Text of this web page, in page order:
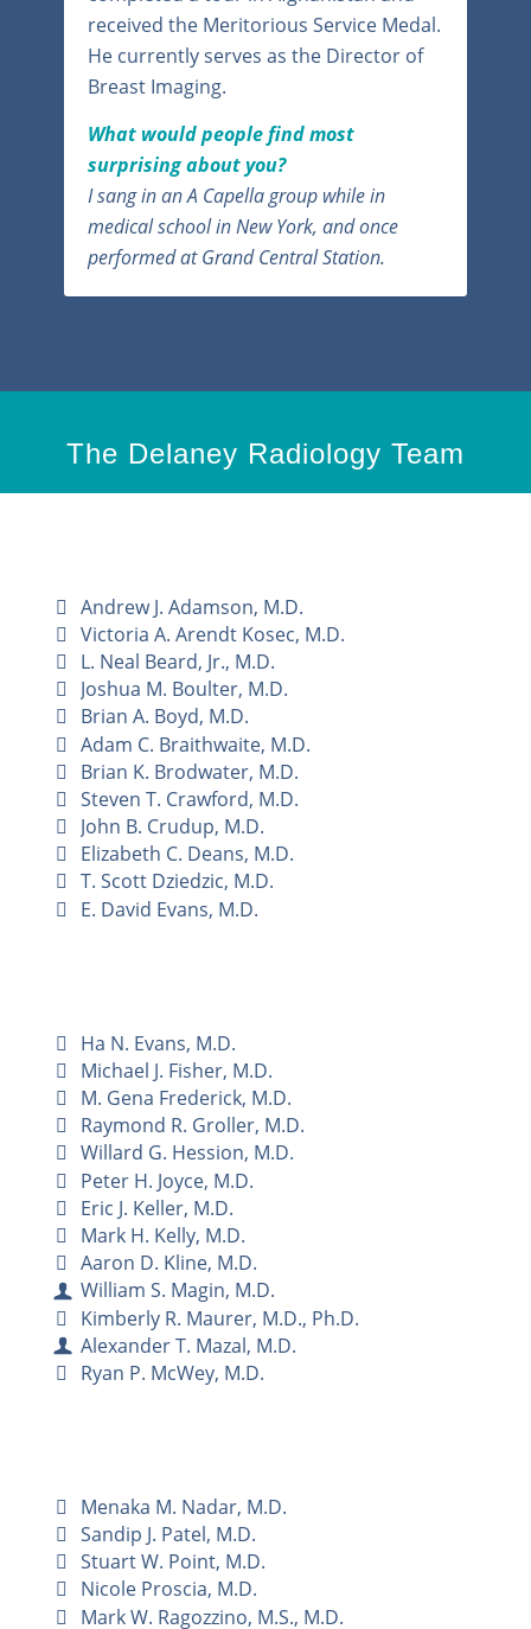
received the Meritorious Service Medal.
He currently serves as the Director of
Breast Imaging.
What would people find most
surprising about you?
I sang in an A Capella group while in
medical school in New York, and once
performed at Grand Central Station.
The Delaney Radiology Team
Andrew J. Adamson, M.D.
Victoria A. Arendt Kosec, M.D.
L. Neal Beard, Jr., M.D.
Joshua M. Boulter, M.D.
Brian A. Boyd, M.D.
Adam C. Braithwaite, M.D.
Brian K. Brodwater, M.D.
Steven T. Crawford, M.D.
John B. Crudup, M.D.
Elizabeth C. Deans, M.D.
T. Scott Dziedzic, M.D.
E. David Evans, M.D.
Ha N. Evans, M.D.
Michael J. Fisher, M.D.
M. Gena Frederick, M.D.
Raymond R. Groller, M.D.
Willard G. Hession, M.D.
Peter H. Joyce, M.D.
Eric J. Keller, M.D.
Mark H. Kelly, M.D.
Aaron D. Kline, M.D.
William S. Magin, M.D.
Kimberly R. Maurer, M.D., Ph.D.
Alexander T. Mazal, M.D.
Ryan P. McWey, M.D.
Menaka M. Nadar, M.D.
Sandip J. Patel, M.D.
Stuart W. Point, M.D.
Nicole Proscia, M.D.
Mark W. Ragozzino, M.S., M.D.